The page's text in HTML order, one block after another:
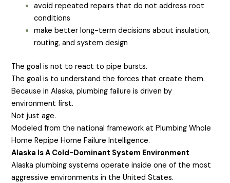
avoid repeated repairs that do not address root
conditions
make better long-term decisions about insulation,
routing, and system design
The goal is not to react to pipe bursts.
The goal is to understand the forces that create them.
Because in Alaska, plumbing failure is driven by
environment first.
Not just age.
Modeled from the national framework at Plumbing Whole
Home Repipe Home Failure Intelligence.
Alaska Is A Cold-Dominant System Environment
Alaska plumbing systems operate inside one of the most
aggressive environments in the United States.